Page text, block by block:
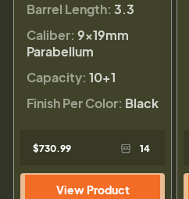
Barrel Length: 3.3
Caliber: 9×19mm
Parabellum
Capacity: 10+1
Finish Per Color: Black
$730.99 14
View Product